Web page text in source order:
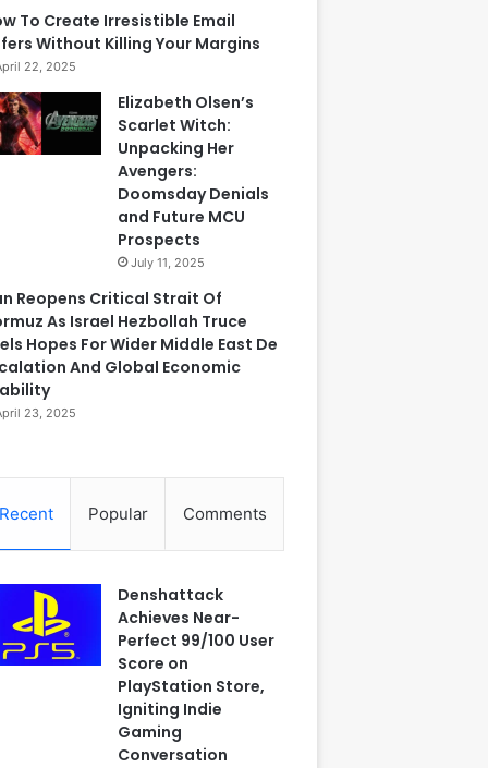
To Create Irresistible Email
Without Killing Your Margins
22, 2025
Elizabeth Olsen’s
Scarlet Witch:
Unpacking Her
Avengers:
Doomsday Denials
and Future MCU
Prospects
July 11, 2025
Reopens Critical Strait Of
As Israel Hezbollah Truce
Hopes For Wider Middle East De
And Global Economic
23, 2025
Recent Popular Comments
Denshattack
Achieves Near-
Perfect 99/100 User
Score on
PlayStation Store,
Igniting Indie
Gaming
Conversation